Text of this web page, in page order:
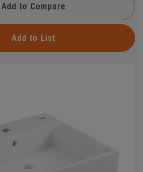
Add to Compare
Add to List